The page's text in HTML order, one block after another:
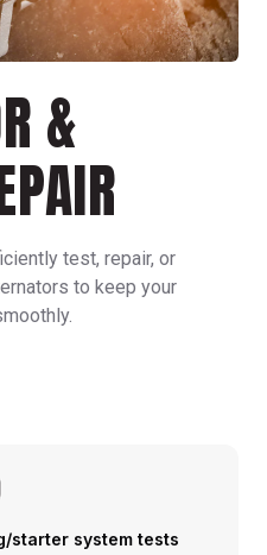
&
test, repair, or
to keep your
starter system tests